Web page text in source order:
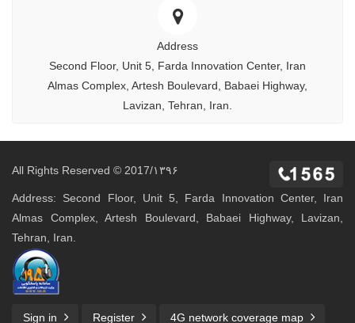
Address
Second Floor, Unit 5, Farda Innovation Center, Iran
Almas Complex, Artesh Boulevard, Babaei Highway,
Lavizan, Tehran, Iran.
All Rights Reserved © 2017/۱۳۹۶
Address: Second Floor, Unit 5, Farda Innovation Center, Iran
Almas Complex, Artesh Boulevard, Babaei Highway, Lavizan,
Tehran, Iran.
Sign in Register 4G network coverage map